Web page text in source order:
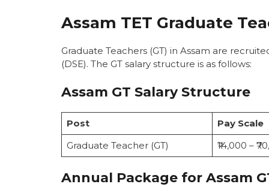
Assam TET Graduate
Graduate Teachers (GT) in Assam are
(DSE). The GT salary structure is as follows:
Assam GT Salary Structure
Post Pay Scale
Graduate Teacher (GT)
₹14,000 –
Annual Package for Assam